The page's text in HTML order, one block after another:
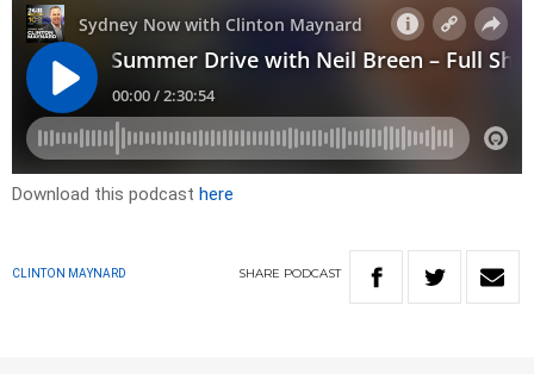
Download this podcast here
CLINTON MAYNARD SHARE PODCAST